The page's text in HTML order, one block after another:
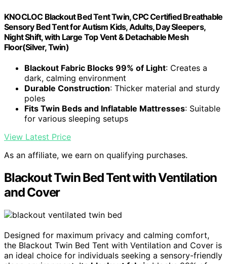
KNOCLOC Blackout Bed Tent Twin, CPC Certified Breathable
Sensory Bed Tent for Autism Kids, Adults, Day Sleepers,
Night Shift, with Large Top Vent & Detachable Mesh
Floor(Silver, Twin)
Blackout Fabric Blocks 99% of Light: Creates a
dark, calming environment
Durable Construction: Thicker material and sturdy
poles
Fits Twin Beds and Inflatable Mattresses: Suitable
for various sleeping setups
View Latest Price
As an affiliate, we earn on qualifying purchases.
Blackout Twin Bed Tent with Ventilation
and Cover
Designed for maximum privacy and calming comfort,
the Blackout Twin Bed Tent with Ventilation and Cover is
an ideal choice for individuals seeking a sensory-friendly